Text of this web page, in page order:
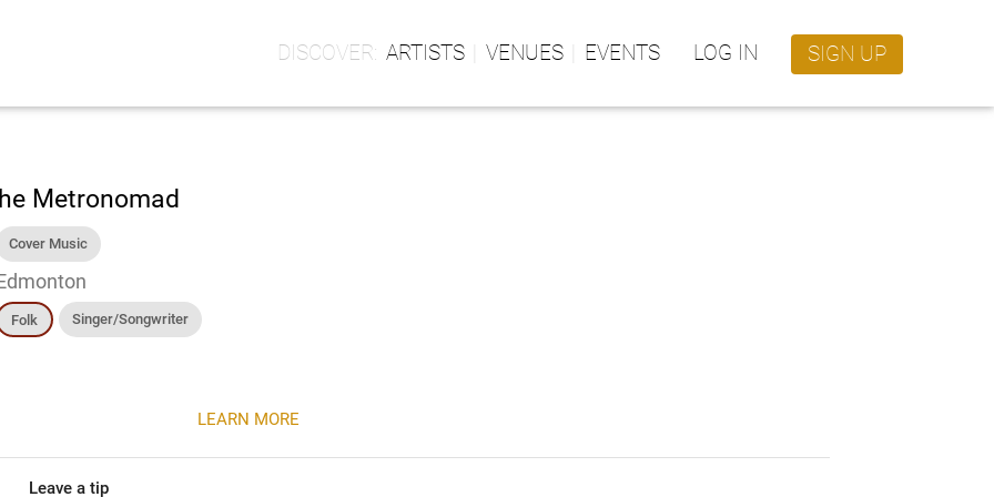
ARTISTS VENUES EVENTS LOG IN SIGN UP
Metronomad
Cover Music
Folk Singer/Songwriter
LEARN MORE
Leave a tip